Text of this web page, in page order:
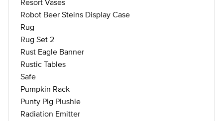
Resort Vases
Robot Beer Steins Display Case
Rug
Rug Set 2
Rust Eagle Banner
Rustic Tables
Safe
Pumpkin Rack
Punty Pig Plushie
Radiation Emitter